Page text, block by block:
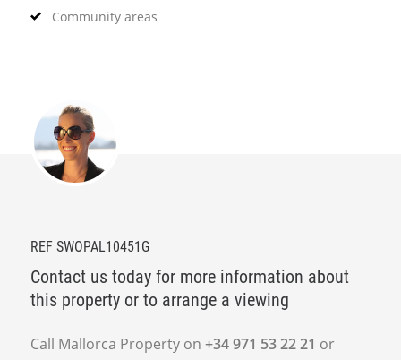
Community areas
REF SWOPAL10451G
Contact us today for more information about
this property or to arrange a viewing
Call Mallorca Property on +34 971 53 22 21 or